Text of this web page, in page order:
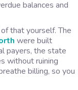
balances and
that yourself. The
were built
payers, the state
without ruining
billing, so you